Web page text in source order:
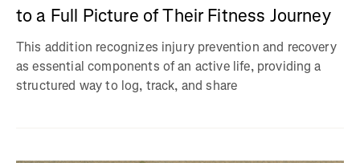
to a Full Picture of Their Fitness Journey
This addition recognizes injury prevention and recovery
as essential components of an active life, providing a
structured way to log, track, and share